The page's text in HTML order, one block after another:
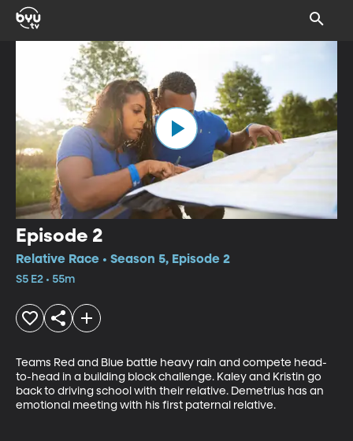
Episode 2
Relative Race • Season 5, Episode 2
S5 E2 • 55m
Teams Red and Blue battle heavy rain and compete head-
to-head in a building block challenge. Kaley and Kristin go
back to driving school with their relative. Demetrius has an
emotional meeting with his first paternal relative.